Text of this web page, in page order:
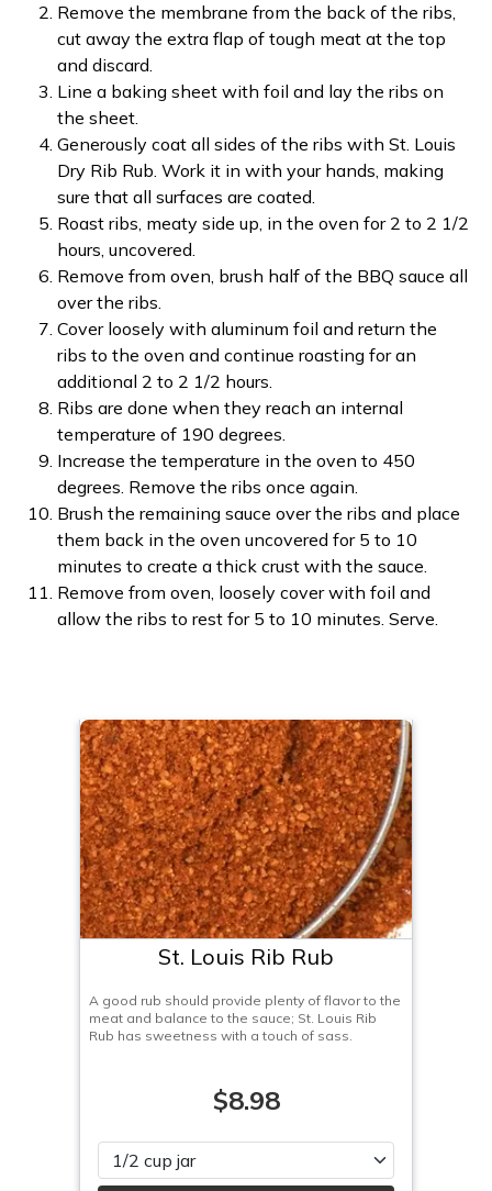
Remove the membrane from the back of the ribs,
cut away the extra flap of tough meat at the top
and discard.
Line a baking sheet with foil and lay the ribs on
the sheet.
Generously coat all sides of the ribs with St. Louis
Dry Rib Rub. Work it in with your hands, making
sure that all surfaces are coated.
Roast ribs, meaty side up, in the oven for 2 to 2 1/2
hours, uncovered.
Remove from oven, brush half of the BBQ sauce all
over the ribs.
Cover loosely with aluminum foil and return the
ribs to the oven and continue roasting for an
additional 2 to 2 1/2 hours.
Ribs are done when they reach an internal
temperature of 190 degrees.
Increase the temperature in the oven to 450
degrees. Remove the ribs once again.
Brush the remaining sauce over the ribs and place
them back in the oven uncovered for 5 to 10
minutes to create a thick crust with the sauce.
Remove from oven, loosely cover with foil and
allow the ribs to rest for 5 to 10 minutes. Serve.
St. Louis Rib Rub
A good rub should provide plenty of flavor to the
meat and balance to the sauce; St. Louis Rib
Rub has sweetness with a touch of sass.
$8.98
Please select